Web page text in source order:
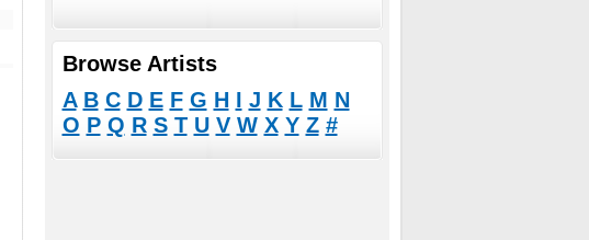
Browse Artists
A B C D E F G H I J K L M N
O P Q R S T U V W X Y Z #